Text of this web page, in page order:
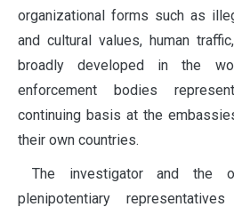
organizational forms such as
and cultural values, human
broadly developed in the
enforcement bodies
continuing basis at the
their own countries.
The investigator and the
plenipotentiary